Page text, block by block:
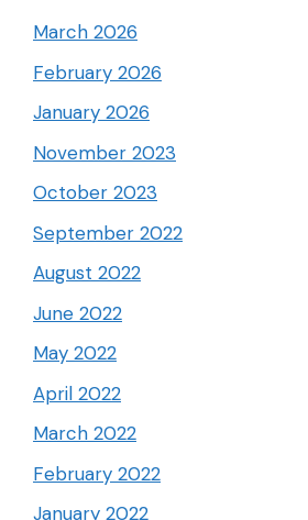
March 2026
February 2026
January 2026
November 2023
October 2023
September 2022
August 2022
June 2022
May 2022
April 2022
March 2022
February 2022
January 2022